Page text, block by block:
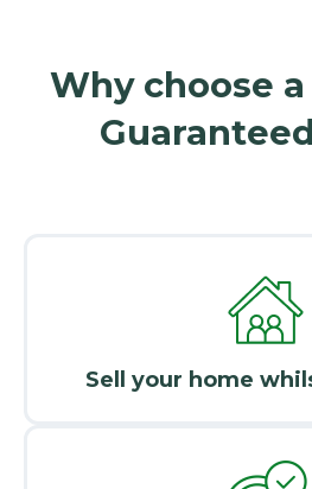
Why choose
Sell your home